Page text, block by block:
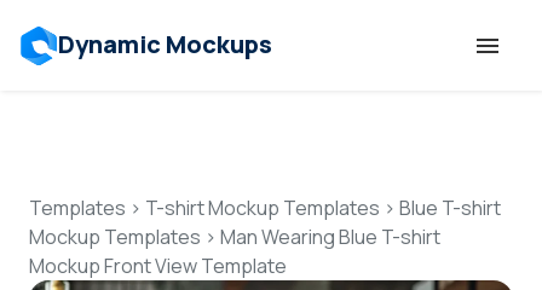
Dynamic Mockups
Features
Resources
Templates > T-shirt Mockup Templates > Blue T-shirt
Mockup Templates > Man Wearing Blue T-shirt
Mockup Front View Template